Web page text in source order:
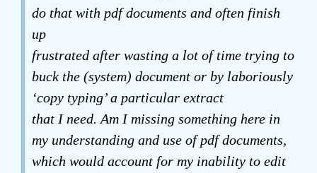
do that with pdf documents and often finish
up
frustrated after wasting a lot of time trying to
buck the (system) document or by laboriously
‘copy typing’ a particular extract
that I need. Am I missing something here in
my understanding and use of pdf documents,
which would account for my inability to edit